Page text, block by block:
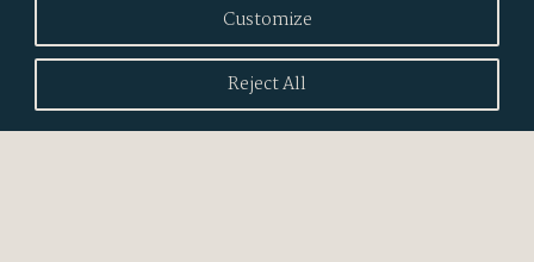
Customize
Reject All
CLIENT WINNER
Best interior design website
2025